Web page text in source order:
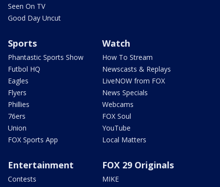
Seen On TV
Good Day Uncut
Sports
Phantastic Sports Show
Futbol HQ
Eagles
Flyers
Phillies
76ers
Union
FOX Sports App
Watch
How To Stream
Newscasts & Replays
LiveNOW from FOX
News Specials
Webcams
FOX Soul
YouTube
Local Matters
Entertainment
Contests
FOX 29 Originals
MIKE